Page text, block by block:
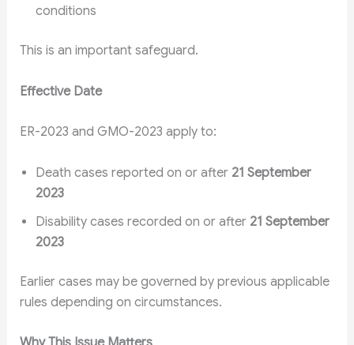
conditions
This is an important safeguard.
Effective Date
ER-2023 and GMO-2023 apply to:
Death cases reported on or after 21 September
2023
Disability cases recorded on or after 21 September
2023
Earlier cases may be governed by previous applicable
rules depending on circumstances.